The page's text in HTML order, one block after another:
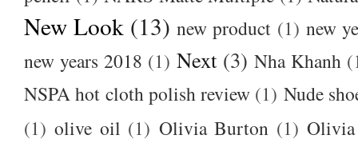
New Look (13) new product (1) new
new years 2018 (1) Next (3) Nha Khanh
NSPA hot cloth polish review (1) Nude
(1) olive oil (1) Olivia Burton (1) Olivia